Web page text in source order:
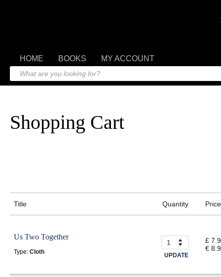
HOME BOOKS MY ACCOUNT
Shopping Cart
Title Quantity Price
Us Two Together
Type: Cloth UPDATE
£
€